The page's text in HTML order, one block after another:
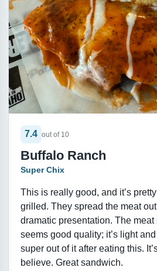
7.4 out of 10
Buffalo Ranch
Super Chix
This is really good, and it’s
grilled. They spread the meat
dramatic presentation. The
seems good quality; it’s light
super out of it after eating this.
believe. Great sandwich.